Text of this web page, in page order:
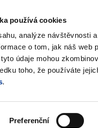
používá cookies
analýze návštěvnosti
o tom, jak náš
údaje mohou
toho, že používáte
.
Preferenční
Grants
HUMAN RIGHTS